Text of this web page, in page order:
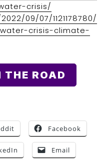
crisis/
09/07/1121178780/
crisis-climate-
THE ROAD
Facebook
Email